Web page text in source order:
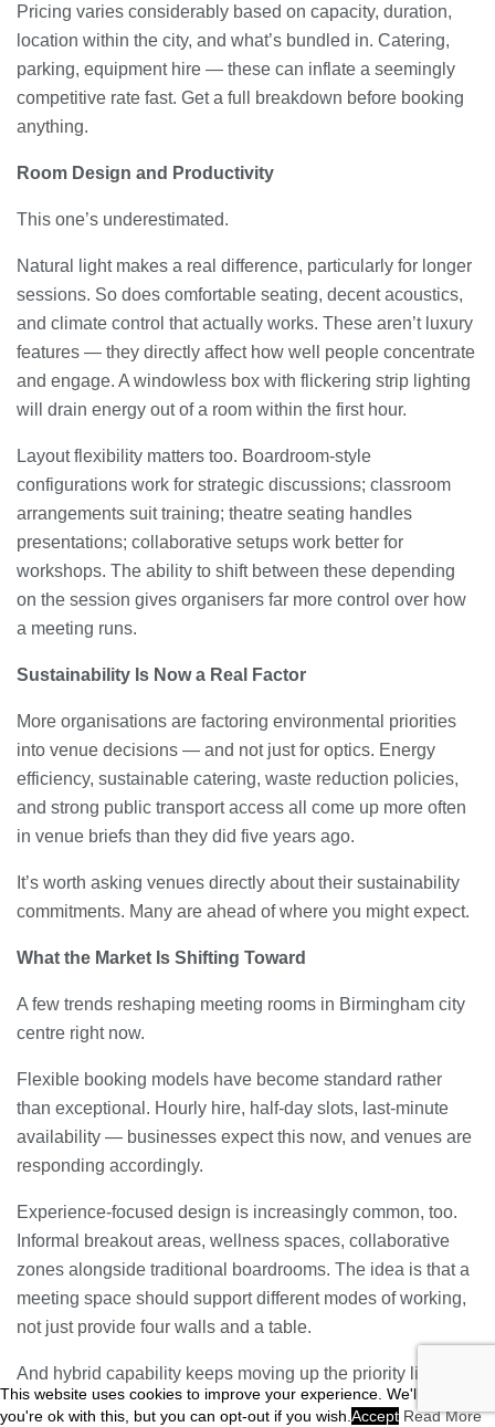
Pricing varies considerably based on capacity, duration,
location within the city, and what’s bundled in. Catering,
parking, equipment hire — these can inflate a seemingly
competitive rate fast. Get a full breakdown before booking
anything.
Room Design and Productivity
This one’s underestimated.
Natural light makes a real difference, particularly for longer
sessions. So does comfortable seating, decent acoustics,
and climate control that actually works. These aren’t luxury
features — they directly affect how well people concentrate
and engage. A windowless box with flickering strip lighting
will drain energy out of a room within the first hour.
Layout flexibility matters too. Boardroom-style
configurations work for strategic discussions; classroom
arrangements suit training; theatre seating handles
presentations; collaborative setups work better for
workshops. The ability to shift between these depending
on the session gives organisers far more control over how
a meeting runs.
Sustainability Is Now a Real Factor
More organisations are factoring environmental priorities
into venue decisions — and not just for optics. Energy
efficiency, sustainable catering, waste reduction policies,
and strong public transport access all come up more often
in venue briefs than they did five years ago.
It’s worth asking venues directly about their sustainability
commitments. Many are ahead of where you might expect.
What the Market Is Shifting Toward
A few trends reshaping meeting rooms in Birmingham city
centre right now.
Flexible booking models have become standard rather
than exceptional. Hourly hire, half-day slots, last-minute
availability — businesses expect this now, and venues are
responding accordingly.
Experience-focused design is increasingly common, too.
Informal breakout areas, wellness spaces, collaborative
zones alongside traditional boardrooms. The idea is that a
meeting space should support different modes of working,
not just provide four walls and a table.
And hybrid capability keeps moving up the priority list.
Venues investing in proper broadcast-quality setups —
This website uses cookies to improve your experience. We'll assume
you're ok with this, but you can opt-out if you wish. Accept Read More